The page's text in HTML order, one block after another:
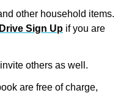
other household items.
Sign Up if you are
others as well.
are free of charge,